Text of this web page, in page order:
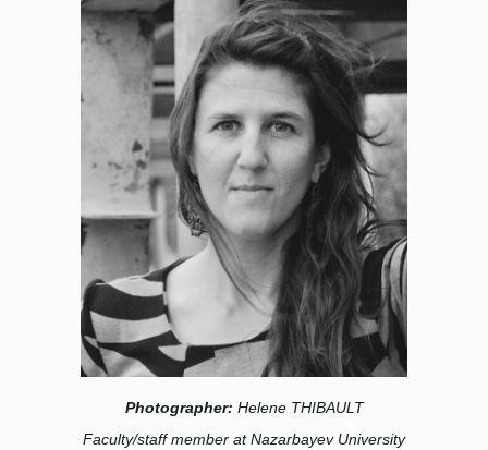
Photographer: Helene THIBAULT
Faculty/staff member at Nazarbayev University